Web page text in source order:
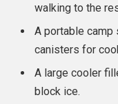
walking to the
A portable camp
canisters for
A large cooler
block ice.